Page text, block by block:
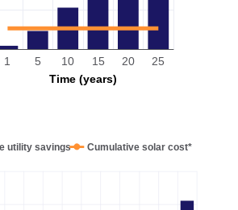
Time (years)
1 5 10 15 20 25
utility savings Cumulative solar cost*